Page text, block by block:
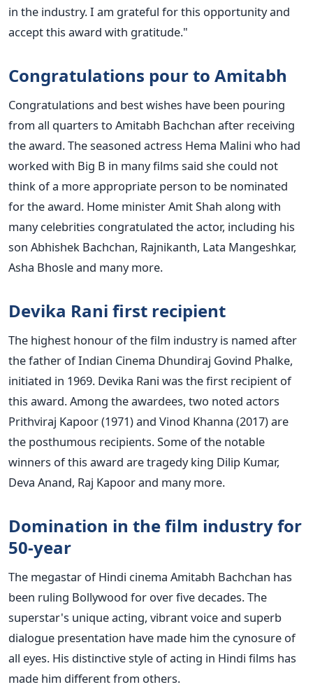
in the industry. I am grateful for this opportunity and
accept this award with gratitude."
Congratulations pour to Amitabh
Congratulations and best wishes have been pouring
from all quarters to Amitabh Bachchan after receiving
the award. The seasoned actress Hema Malini who had
worked with Big B in many films said she could not
think of a more appropriate person to be nominated
for the award. Home minister Amit Shah along with
many celebrities congratulated the actor, including his
son Abhishek Bachchan, Rajnikanth, Lata Mangeshkar,
Asha Bhosle and many more.
Devika Rani first recipient
The highest honour of the film industry is named after
the father of Indian Cinema Dhundiraj Govind Phalke,
initiated in 1969. Devika Rani was the first recipient of
this award. Among the awardees, two noted actors
Prithviraj Kapoor (1971) and Vinod Khanna (2017) are
the posthumous recipients. Some of the notable
winners of this award are tragedy king Dilip Kumar,
Deva Anand, Raj Kapoor and many more.
Domination in the film industry for
50-year
The megastar of Hindi cinema Amitabh Bachchan has
been ruling Bollywood for over five decades. The
superstar's unique acting, vibrant voice and superb
dialogue presentation have made him the cynosure of
all eyes. His distinctive style of acting in Hindi films has
made him different from others.